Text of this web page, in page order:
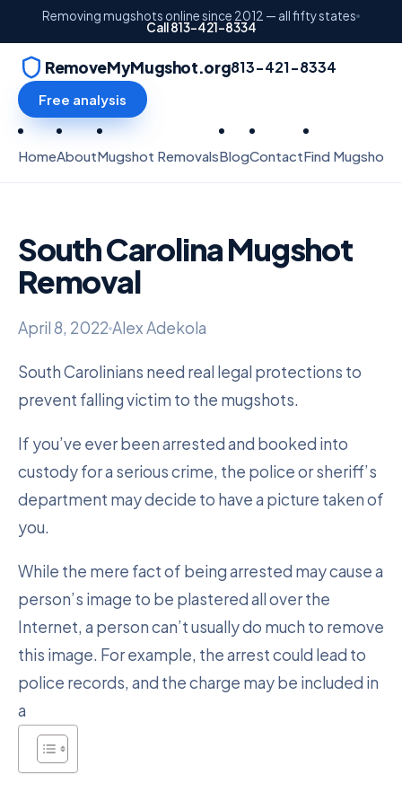
Removing mugshots online since 2012 — all fifty states
Call 813-421-8334
RemoveMyMugshot.org
HomeAboutMugshot RemovalsBlogContactFind Mugshots
813-421-8334
Free analysis
South Carolina Mugshot
Removal
April 8, 2022 Alex Adekola
South Carolinians need real legal protections to
prevent falling victim to the mugshots.
If you’ve ever been arrested and booked into
custody for a serious crime, the police or sheriff’s
department may decide to have a picture taken of
you.
While the mere fact of being arrested may cause a
person’s image to be plastered all over the
Internet, a person can’t usually do much to remove
this image. For example, the arrest could lead to
police records, and the charge may be included in
a